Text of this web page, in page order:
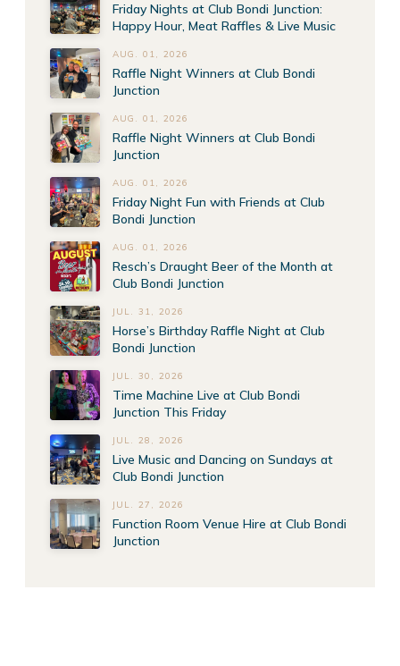
Friday Nights at Club Bondi Junction:
Happy Hour, Meat Raffles & Live Music
AUG. 01, 2026
Raffle Night Winners at Club Bondi
Junction
AUG. 01, 2026
Raffle Night Winners at Club Bondi
Junction
AUG. 01, 2026
Friday Night Fun with Friends at Club
Bondi Junction
AUG. 01, 2026
Resch’s Draught Beer of the Month at
Club Bondi Junction
JUL. 31, 2026
Horse’s Birthday Raffle Night at Club
Bondi Junction
JUL. 30, 2026
Time Machine Live at Club Bondi
Junction This Friday
JUL. 28, 2026
Live Music and Dancing on Sundays at
Club Bondi Junction
JUL. 27, 2026
Function Room Venue Hire at Club Bondi
Junction